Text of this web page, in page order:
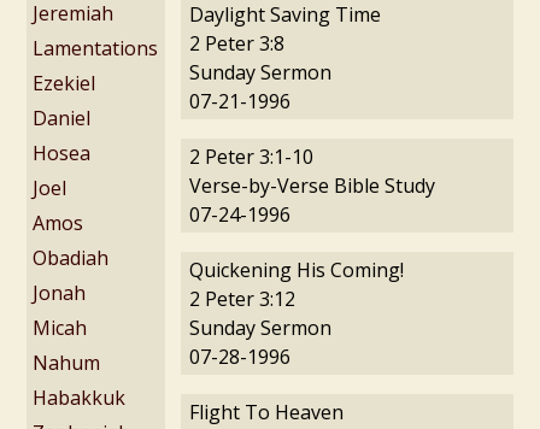
Jeremiah
Lamentations
Ezekiel
Daniel
Hosea
Joel
Amos
Obadiah
Jonah
Micah
Nahum
Habakkuk
Daylight Saving Time
2 Peter 3:8
Sunday Sermon
07-21-1996
2 Peter 3:1-10
Verse-by-Verse Bible Study
07-24-1996
Quickening His Coming!
2 Peter 3:12
Sunday Sermon
07-28-1996
Flight To Heaven